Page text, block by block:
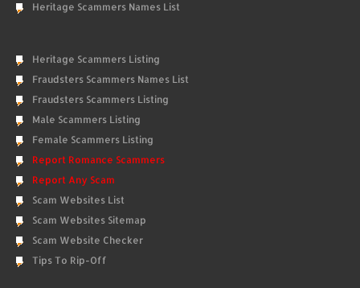
Heritage Scammers Names List
Heritage Scammers Listing
Fraudsters Scammers Names List
Fraudsters Scammers Listing
Male Scammers Listing
Female Scammers Listing
Report Romance Scammers
Report Any Scam
Scam Websites List
Scam Websites Sitemap
Scam Website Checker
Tips To Rip-Off